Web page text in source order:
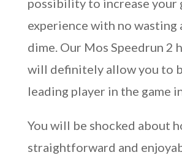
possibility to increase your
experience with no wasting
dime. Our Mos Speedrun 2
will definitely allow you to
leading player in the game
You will be shocked about
straightforward and